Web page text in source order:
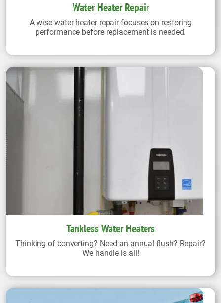
Water Heater Repair
A wise water heater repair focuses on restoring
performance before replacement is needed.
Tankless Water Heaters
Thinking of converting? Need an annual flush? Repair?
We handle is all!